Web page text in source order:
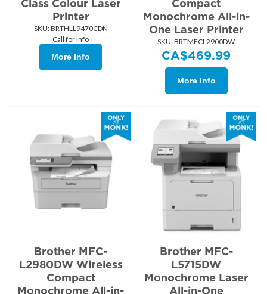
Class Colour Laser
Printer
SKU: BRTHLL9470CDN
Call for Info
More Info
Compact
Monochrome All-in-
One Laser Printer
SKU: BRTMFCL2900DW
CA$469.99
More Info
Brother MFC-
L2980DW Wireless
Compact
Monochrome All-in-
Brother MFC-
L5715DW
Monochrome Laser
All-in-One